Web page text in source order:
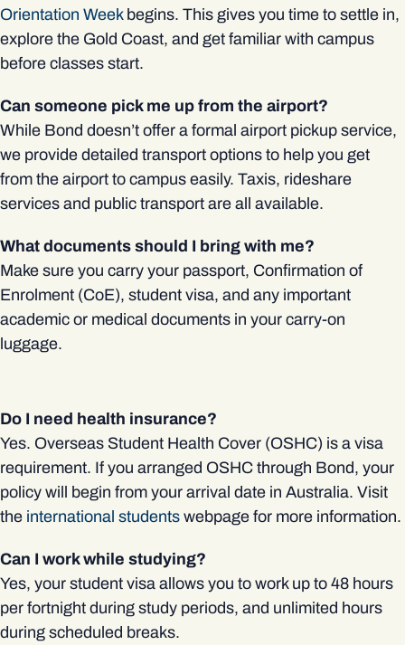
Orientation Weekbegins. This gives you time to settle in,
explore the Gold Coast, and get familiar with campus
before classes start.
Can someone pick me up from the airport?
While Bond doesn’t offer a formal airport pickup service,
we provide detailed transport options to help you get
from the airport to campus easily. Taxis, rideshare
services and public transport are all available.
What documents should I bring with me?
Make sure you carry your passport, Confirmation of
Enrolment (CoE), student visa, and any important
academic or medical documents in your carry-on
luggage.
Do I need health insurance?
Yes. Overseas Student Health Cover (OSHC) is a visa
requirement. If you arranged OSHC through Bond, your
policy will begin from your arrival date in Australia. Visit
the international students webpage for more information.
Can I work while studying?
Yes, your student visa allows you to work up to 48 hours
per fortnight during study periods, and unlimited hours
during scheduled breaks.